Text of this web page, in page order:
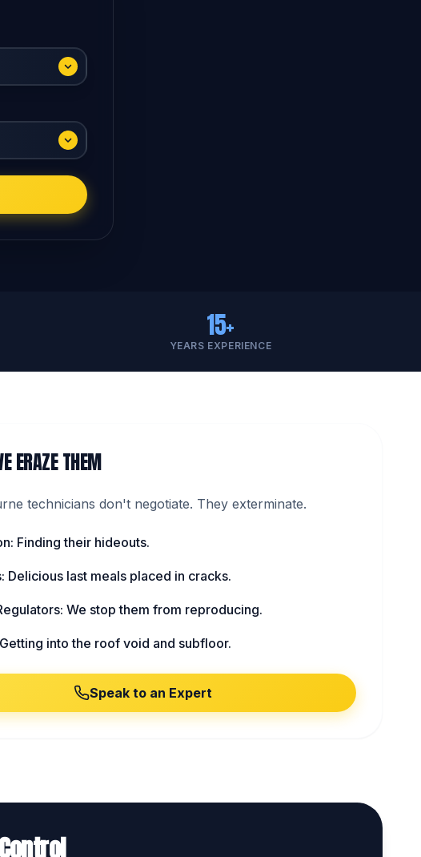
15+
YEARS EXPERIENCE
ERAZE THEM
technicians don't negotiate. They exterminate.
Finding their hideouts.
Delicious last meals placed in cracks.
We stop them from reproducing.
into the roof void and subfloor.
Speak to an Expert